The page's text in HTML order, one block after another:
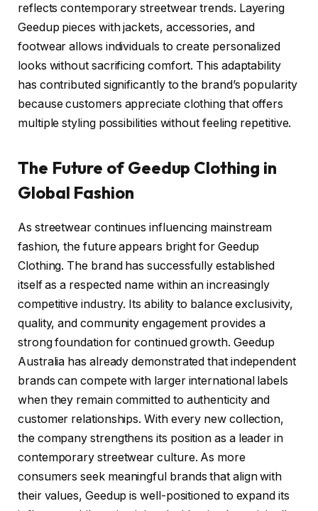
reflects contemporary streetwear trends. Layering
Geedup pieces with jackets, accessories, and
footwear allows individuals to create personalized
looks without sacrificing comfort. This adaptability
has contributed significantly to the brand’s popularity
because customers appreciate clothing that offers
multiple styling possibilities without feeling repetitive.
The Future of Geedup Clothing in
Global Fashion
As streetwear continues influencing mainstream
fashion, the future appears bright for Geedup
Clothing. The brand has successfully established
itself as a respected name within an increasingly
competitive industry. Its ability to balance exclusivity,
quality, and community engagement provides a
strong foundation for continued growth. Geedup
Australia has already demonstrated that independent
brands can compete with larger international labels
when they remain committed to authenticity and
customer relationships. With every new collection,
the company strengthens its position as a leader in
contemporary streetwear culture. As more
consumers seek meaningful brands that align with
their values, Geedup is well-positioned to expand its